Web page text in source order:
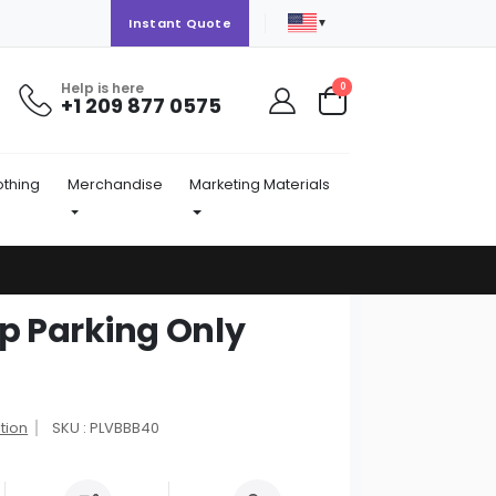
Instant Quote ▼
Help is here
+1 209 877 0575 Cart
0items
Merchandise Marketing Materials
Parking Only
SKU : PLVBBB40